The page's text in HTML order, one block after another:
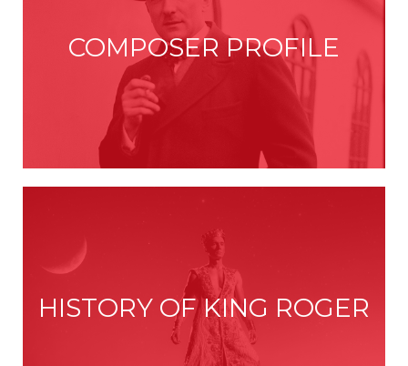
COMPOSER PROFILE
HISTORY OF KING ROGER